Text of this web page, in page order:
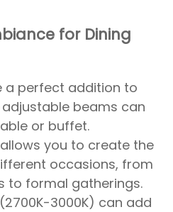
for Dining
a perfect addition to
beams can
or buffet.
you to create the
occasions, from
to formal gatherings.
3000K) can add